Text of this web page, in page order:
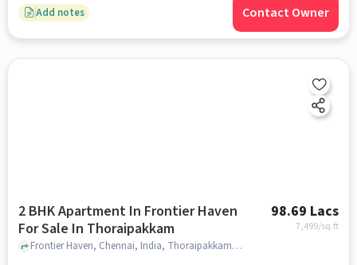
Add notes Contact Owner
2 BHK Apartment In Frontier Haven
For Sale In Thoraipakkam
98.69 Lacs
7,499/sq.ft
Frontier Haven, Chennai, India, Thoraipakkam, chennai